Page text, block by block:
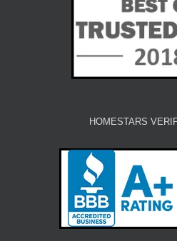
HOMESTARS